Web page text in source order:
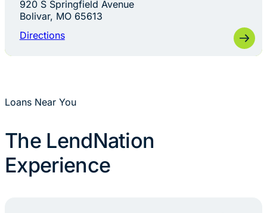
920 S Springfield Avenue
Bolivar, MO 65613
Directions
Loans Near You
The LendNation
Experience